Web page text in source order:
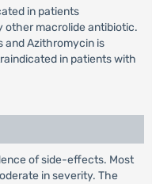
in patients
other macrolide antibiotic.
and Azithromycin is
in patients with
of side-effects. Most
in severity. The